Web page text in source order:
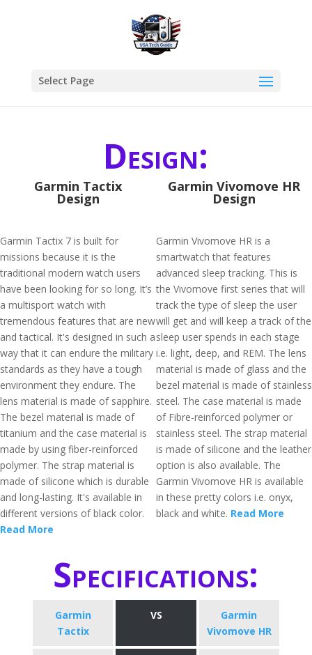
Select Page
Design:
Garmin Tactix
Design
Garmin Tactix 7 is built for
missions because it is the
traditional modern watch users
have been looking for so long. It’s
a multisport watch with
tremendous features that are new
and tactical. It's designed in such a
way that it can endure the military
standards as they have a tough
environment they endure. The
lens material is made of sapphire.
The bezel material is made of
titanium and the case material is
made by using fiber-reinforced
polymer. The strap material is
made of silicone which is durable
and long-lasting. It's available in
different versions of black color.
Read More
Garmin Vivomove HR
Design
Garmin Vivomove HR is a
smartwatch that features
advanced sleep tracking. This is
the Vivomove first series that will
track the type of sleep the user
will get and will keep a track of the
sleep user spends in each stage
i.e. light, deep, and REM. The lens
material is made of glass and the
bezel material is made of stainless
steel. The case material is made
of Fibre-reinforced polymer or
stainless steel. The strap material
is made of silicone and the leather
option is also available. The
Garmin Vivomove HR is available
in these pretty colors i.e. onyx,
black and white. Read More
Specifications:
Garmin
Tactix
VS
Garmin
Vivomove HR